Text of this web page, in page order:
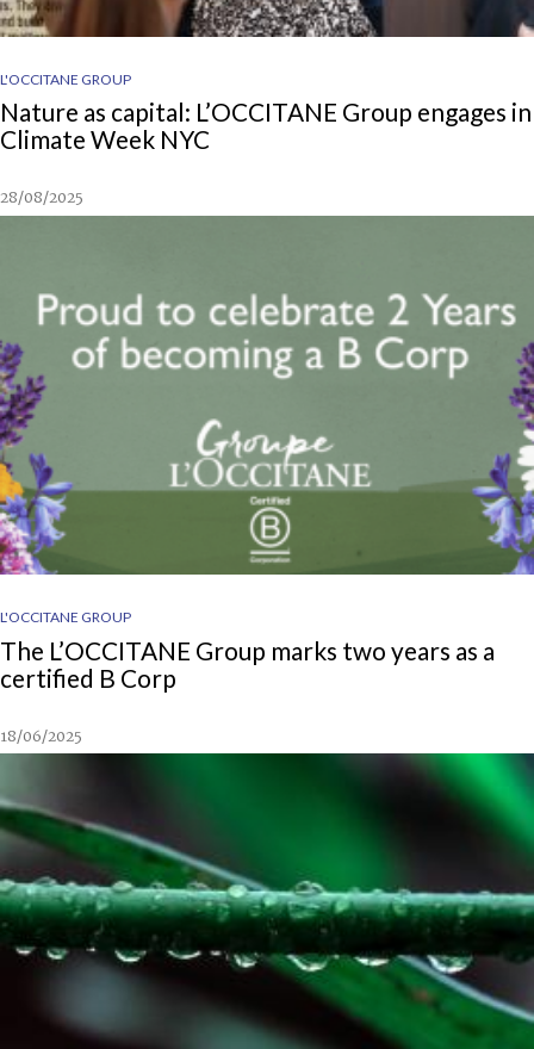
L'OCCITANE GROUP
Nature as capital: L’OCCITANE Group engages in
Climate Week NYC
28/08/2025
L'OCCITANE GROUP
The L’OCCITANE Group marks two years as a
certified B Corp
18/06/2025